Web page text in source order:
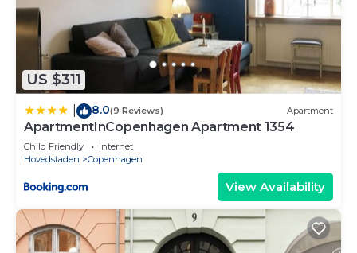
US $311
8.0(9 Reviews) Apartment
ApartmentInCopenhagen Apartment 1354
Child Friendly
Internet
Hovedstaden
Copenhagen
View Availability